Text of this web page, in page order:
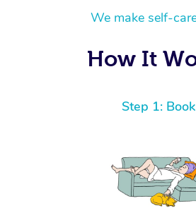
We make self-
How It
Step 1: Book